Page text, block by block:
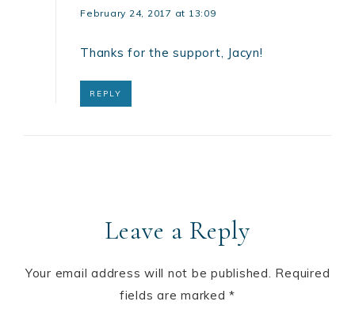
February 24, 2017 at 13:09
Thanks for the support, Jacyn!
REPLY
Leave a Reply
Your email address will not be published. Required
fields are marked*